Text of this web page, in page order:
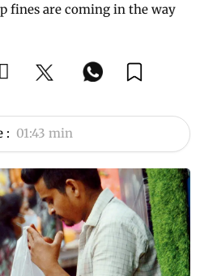
fines are coming in the way
: 01:43 min